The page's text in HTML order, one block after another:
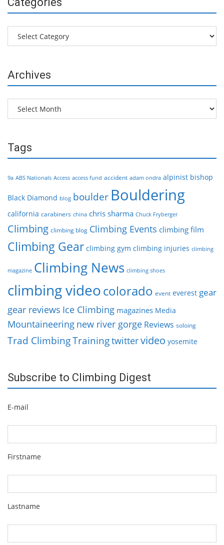
Categories
Archives
Archives
Tags
9a ABS Nationals Access access fund accident adam ondra alpinist bishop
Black Diamond blog boulder Bouldering
california carabiners china chris sharma Chuck Fryberger
Climbing climbing blog Climbing Events climbing film
Climbing Gear climbing gym climbing injuries climbing
magazine Climbing News climbing shoes
climbing videocolorado event everest gear
gear reviews Ice Climbing magazines Media
Mountaineering new river gorge Reviews soloing
Trad ClimbingTrainingtwittervideo yosemite
Subscribe to Climbing Digest
E-mail
Firstname
Lastname